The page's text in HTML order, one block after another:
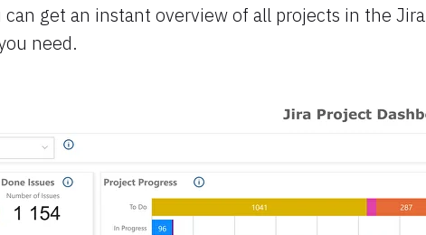
get an instant overview of all projects in the Jira
need.